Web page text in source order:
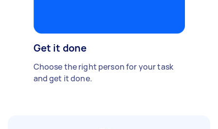
Get it done
Choose the right person for your task
and get it done.